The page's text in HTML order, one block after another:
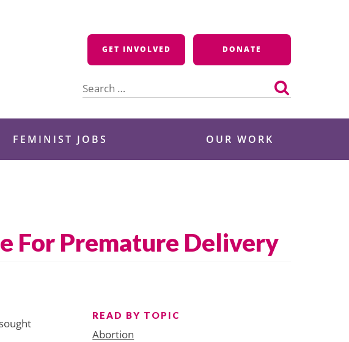
GET INVOLVED DONATE
for:
FEMINIST JOBS OUR WORK
For Premature Delivery
READ BY TOPIC
Abortion